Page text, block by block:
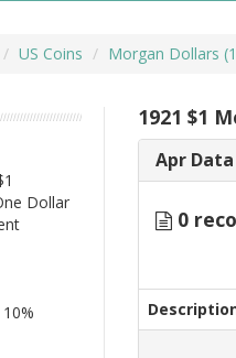
US Coins Morgan Dollars
1921 $1
Apr Data
0
Dollar